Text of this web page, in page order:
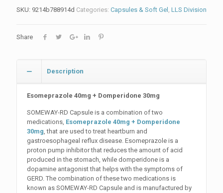
SKU: 9214b788914d Categories: Capsules & Soft Gel , LLS Division
Share
Description
Esomeprazole 40mg + Domperidone 30mg
SOMEWAY-RD Capsule is a combination of two
medications, Esomeprazole 40mg + Domperidone
30mg, that are used to treat heartburn and
gastroesophageal reflux disease. Esomeprazole is a
proton pump inhibitor that reduces the amount of acid
produced in the stomach, while domperidone is a
dopamine antagonist that helps with the symptoms of
GERD. The combination of these two medications is
known as SOMEWAY-RD Capsule and is manufactured by